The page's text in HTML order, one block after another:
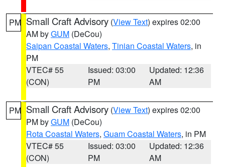
PM Small Craft Advisory (View Text) expires 02:00
AM byGUM (DeCou)
Saipan Coastal Waters, Tinian Coastal Waters, in
PM
VTEC# 55
(CON)
Issued: 03:00
PM
Updated: 12:36
AM
PM Small Craft Advisory (View Text) expires 02:00
PM byGUM (DeCou)
Rota Coastal Waters, Guam Coastal Waters, in PM
VTEC# 55
(CON)
Issued: 03:00
PM
Updated: 12:36
AM